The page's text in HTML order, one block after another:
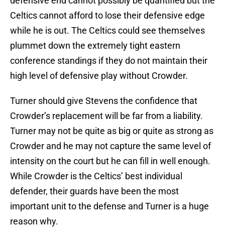
Celtics cannot afford to lose their defensive edge
while he is out. The Celtics could see themselves
plummet down the extremely tight eastern
conference standings if they do not maintain their
high level of defensive play without Crowder.
Turner should give Stevens the confidence that
Crowder’s replacement will be far from a liability.
Turner may not be quite as big or quite as strong as
Crowder and he may not capture the same level of
intensity on the court but he can fill in well enough.
While Crowder is the Celtics’ best individual
defender, their guards have been the most
important unit to the defense and Turner is a huge
reason why.